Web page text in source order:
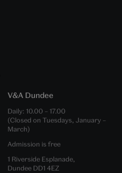
V&A Dundee
Daily: 10.00 – 17.00
(Closed on Tuesdays, January –
March)
Admission is free
1 Riverside Esplanade,
Dundee DD1 4EZ